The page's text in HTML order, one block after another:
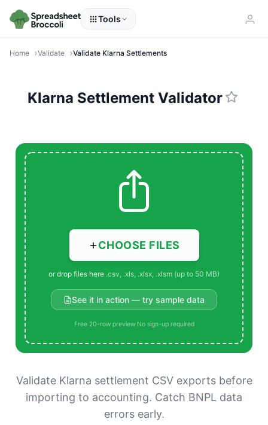
Tools
Home Validate Validate Klarna Settlements
Klarna Settlement Validator
CHOOSE FILES
or drop files here .csv, .xls, .xlsx, .xlsm (up to 50 MB)
See it in action — try sample data
Free 20-row preview·No sign-up required
Validate Klarna settlement CSV exports before
importing to accounting. Catch BNPL data
errors early.